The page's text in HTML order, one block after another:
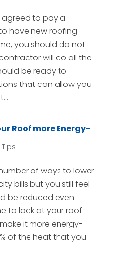
agreed to pay a
have new roofing
you should do not
will do all the
be ready to
that can allow you
Roof more Energy-
Tips
of ways to lower
bills but you still feel
be reduced even
to look at your roof
it more energy-
of the heat that you